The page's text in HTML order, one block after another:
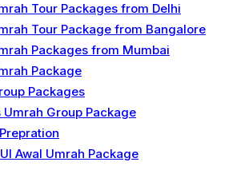
Tour Packages from Delhi
Tour Package from Bangalore
Packages from Mumbai
Package
Packages
Umrah Group Package
Awal Umrah Package